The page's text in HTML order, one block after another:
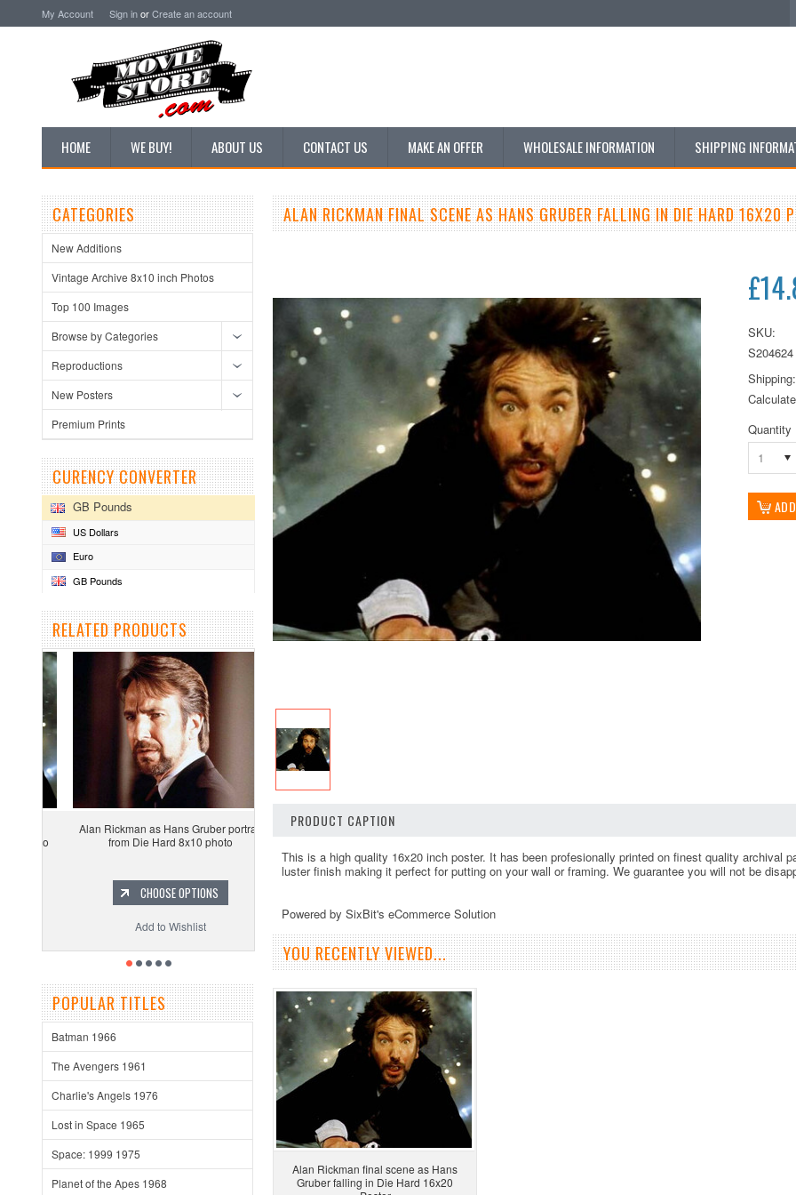
My Account Sign inorCreate an account
HOME WE BUY! ABOUT US CONTACT US MAKE AN OFFER WHOLESALE INFORMATION SHIPPING
CATEGORIES
New Additions
Vintage Archive 8x10 inch Photos
Top 100 Images
Browse by Categories
Reproductions
New Posters
Premium Prints
CURENCY CONVERTER
GB Pounds
US Dollars
Euro
GB Pounds
RELATED PRODUCTS
Alan Rickman as Hans Gruber portrait
from Die Hard 8x10 photo
CHOOSE OPTIONS
Add to Wishlist
POPULAR TITLES
Batman 1966
The Avengers 1961
Charlie's Angels 1976
Lost in Space 1965
Space: 1999 1975
Planet of the Apes 1968
ALAN RICKMAN FINAL SCENE AS HANS GRUBER FALLING IN DIE HARD 16X20
SKU:
S204624
Shipping:
Quantity
1
PRODUCT CAPTION
This is a high quality 16x20 inch poster. It has been profesionally printed on finest quality archival
luster finish making it perfect for putting on your wall or framing. We guarantee you will not be
Powered by SixBit's eCommerce Solution
YOU RECENTLY VIEWED...
Alan Rickman final scene as Hans
Gruber falling in Die Hard 16x20